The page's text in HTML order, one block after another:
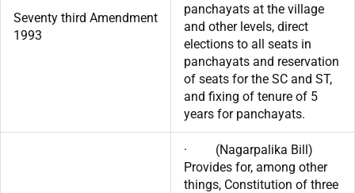
Seventy third Amendment
1993
panchayats at the village
and other levels, direct
elections to all seats in
panchayats and reservation
of seats for the SC and ST,
and fixing of tenure of 5
years for panchayats.
· (Nagarpalika Bill)
Provides for, among other
things, Constitution of three